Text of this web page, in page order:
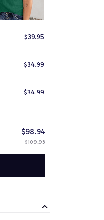
$39.95
$34.99
$34.99
$98.94
$109.93